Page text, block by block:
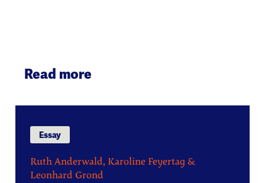
Read more
Essay
Ruth Anderwald, Karoline Feyertag &
Leonhard Grond